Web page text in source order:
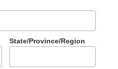
State/Province/Region